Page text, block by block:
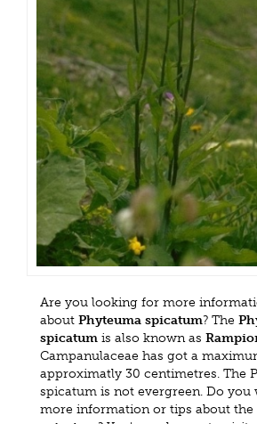
Are you looking for more
about Phyteuma spicatum? The
spicatum is also known as
Campanulaceae has got a
approximatly 30 centimetres. The
spicatum is not evergreen. Do you
more information or tips about the